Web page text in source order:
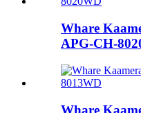
Whare
APG-CH-
Whare